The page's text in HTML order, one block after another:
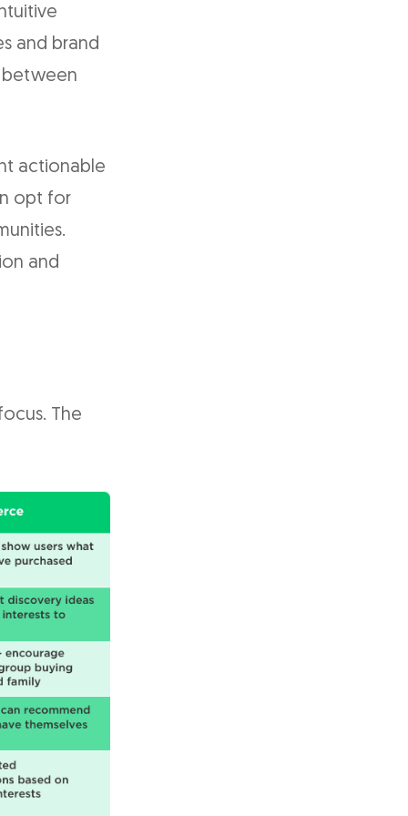
and brand
between
actionable
opt for
and
The